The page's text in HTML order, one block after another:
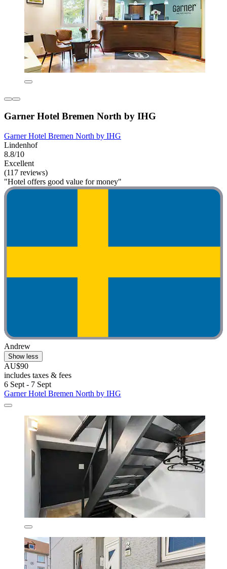
Garner Hotel Bremen North by IHG
Garner Hotel Bremen North by IHG
Lindenhof
8.8/10
Excellent
(117 reviews)
"Hotel offers good value for money"
Andrew
Show less
AU$90
includes taxes & fees
6 Sept - 7 Sept
Garner Hotel Bremen North by IHG